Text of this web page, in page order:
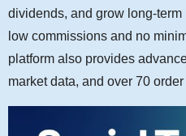
dividends, and grow long-
low commissions and no
platform also provides
market data, and over 70 order